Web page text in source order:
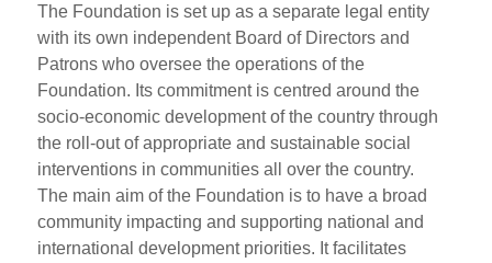
The Foundation is set up as a separate legal entity
with its own independent Board of Directors and
Patrons who oversee the operations of the
Foundation. Its commitment is centred around the
socio-economic development of the country through
the roll-out of appropriate and sustainable social
interventions in communities all over the country.
The main aim of the Foundation is to have a broad
community impacting and supporting national and
international development priorities. It facilitates